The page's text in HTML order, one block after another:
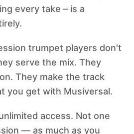
every take – is a
trumpet players don't
serve the mix. They
They make the track
you get with Musiversal.
access. Not one
— as much as you